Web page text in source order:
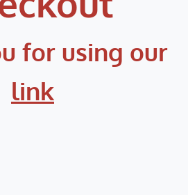
for using our
link